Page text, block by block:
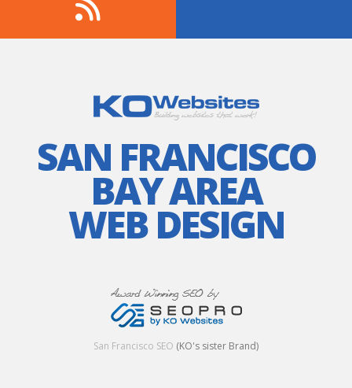
SAN FRANCISCO
BAY AREA
WEB DESIGN
San Francisco SEO (KO's sister Brand)